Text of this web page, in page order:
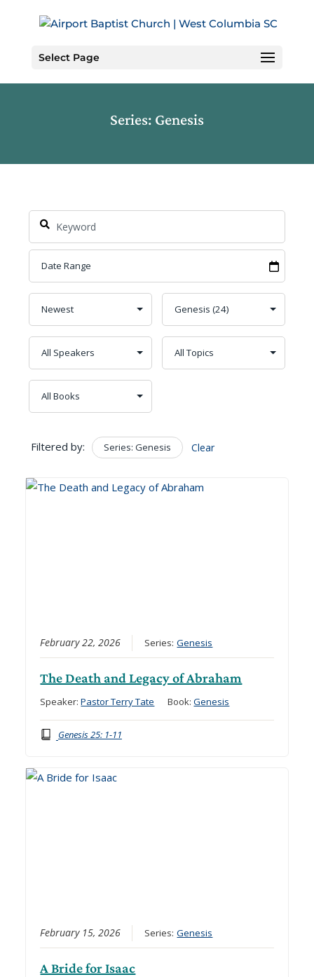
Select Page
Series: Genesis
Search
Filtered by: Series: Genesis Clear
February 22, 2026 Series:Genesis
The Death and Legacy of Abraham
Speaker:Pastor Terry Tate Book:Genesis
Genesis 25: 1-11
February 15, 2026 Series:Genesis
A Bride for Isaac